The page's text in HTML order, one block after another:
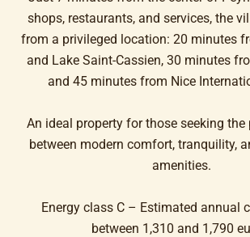
shops, restaurants, and services, the
from a privileged location: 20 minutes
and Lake Saint-Cassien, 30 minutes
and 45 minutes from Nice
An ideal property for those seeking the
between modern comfort, tranquility,
amenities.
Energy class C – Estimated annual
between 1,310 and 1,790